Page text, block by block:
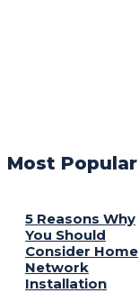
Most Popular
5 Reasons Why
You Should
Consider Home
Network
Installation